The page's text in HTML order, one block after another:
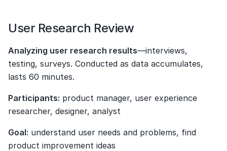
User Research Review
Analyzing user research results—interviews,
testing, surveys. Conducted as data accumulates,
lasts 60 minutes.
Participants: product manager, user experience
researcher, designer, analyst
Goal: understand user needs and problems, find
product improvement ideas